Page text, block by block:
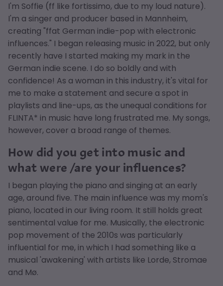
I'm Soffie (ff like fortissimo, due to my loud nature).
I'm a singer and producer based in Mannheim,
creating "ffat German indie-pop with electronic
influences." I began releasing music in 2022, but only
recently have I started making my mark in the
German indie scene. I do so boldly and with
confidence! As a woman in this industry, it's vital for
me to make a statement and secure a spot in
playlists and line-ups, as the unequal conditions for
FLINTA* in music have long frustrated me. My songs,
however, cover a broad range of themes.
How did you get into music and
what were /are your influences?
I began playing the piano and singing at an early
age, around five. The main influence was my mom's
piano, located in our living room. It still holds great
sentimental value for me. Musically, the electronic
pop movement of the 2010s was particularly
influential for me, in which I had something like a
musical 'awakening' with artists like Lorde, Stromae
and Mø.